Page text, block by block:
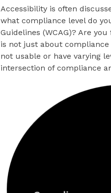
Accessibility is often
what compliance level do
Guidelines (WCAG)? Are
is not just about
not usable or have varying
intersection of compliance